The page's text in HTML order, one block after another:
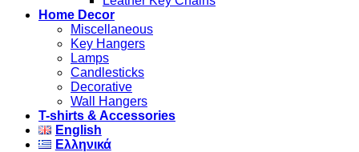
Home Decor
Miscellaneous
Key Hangers
Lamps
Candlesticks
Decorative
Wall Hangers
T-shirts & Accessories
English
Ελληνικά